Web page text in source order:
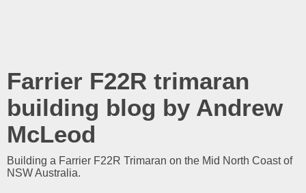
Farrier F22R trimaran
building blog by Andrew
McLeod
Building a Farrier F22R Trimaran on the Mid North Coast of
NSW Australia.